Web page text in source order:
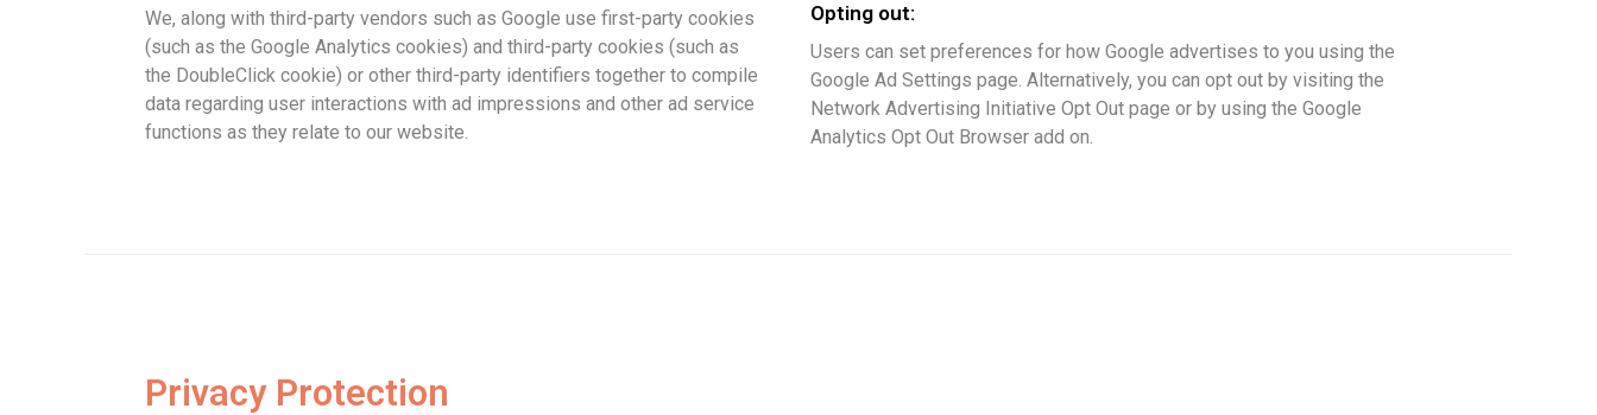
We, along with third-party vendors such as Google use first-party cookies
(such as the Google Analytics cookies) and third-party cookies (such as
the DoubleClick cookie) or other third-party identifiers together to compile
data regarding user interactions with ad impressions and other ad service
functions as they relate to our website.
Opting out:
Users can set preferences for how Google advertises to you using the
Google Ad Settings page. Alternatively, you can opt out by visiting the
Network Advertising Initiative Opt Out page or by using the Google
Analytics Opt Out Browser add on.
Privacy Protection